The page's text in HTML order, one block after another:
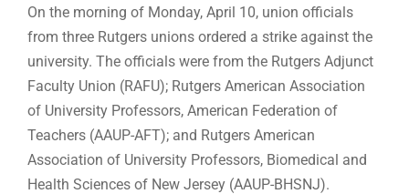
On the morning of Monday, April 10, union officials
from three Rutgers unions ordered a strike against the
university. The officials were from the Rutgers Adjunct
Faculty Union (RAFU); Rutgers American Association
of University Professors, American Federation of
Teachers (AAUP-AFT); and Rutgers American
Association of University Professors, Biomedical and
Health Sciences of New Jersey (AAUP-BHSNJ).